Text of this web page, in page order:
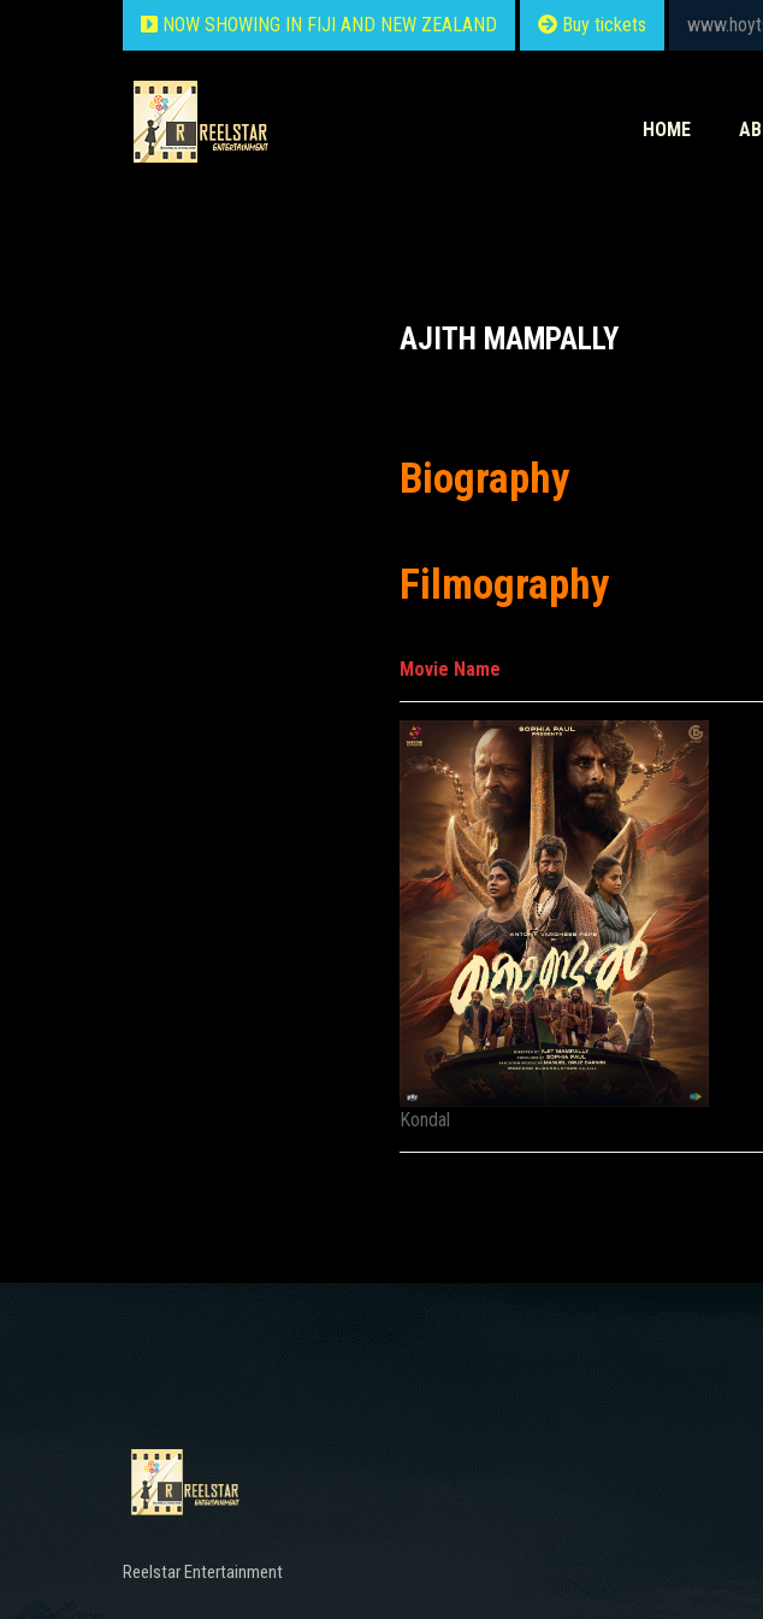
NOW SHOWING IN FIJI AND NEW ZEALAND Buy tickets
HOME
AJITH MAMPALLY
Biography
Filmography
Movie Name
Kondal
Reelstar Entertainment